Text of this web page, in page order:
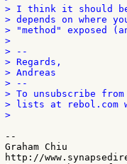
> I think it should
> depends on
> "method" exposed
>
> --
> Regards,
> Andreas
> --
> To unsubscribe
> lists at rebol.com
>
--
Graham Chiu
http://